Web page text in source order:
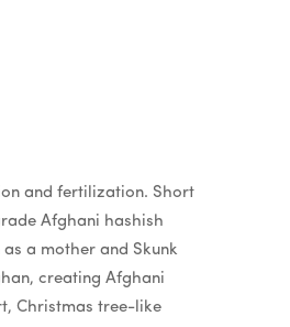
and fertilization. Short
Afghani hashish
a mother and Skunk
creating Afghani
Christmas tree-like